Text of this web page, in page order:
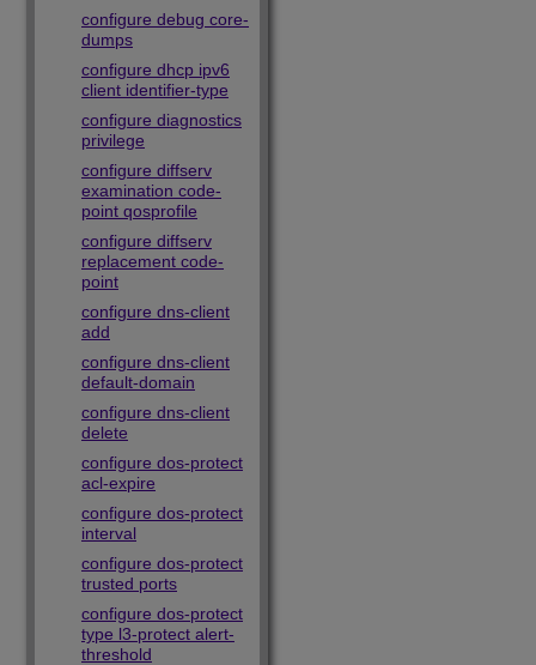
configure debug core-
dumps
configure dhcp ipv6
client identifier-type
configure diagnostics
privilege
configure diffserv
examination code-
point qosprofile
configure diffserv
replacement code-
point
configure dns-client
add
configure dns-client
default-domain
configure dns-client
delete
configure dos-protect
acl-expire
configure dos-protect
interval
configure dos-protect
trusted ports
configure dos-protect
type l3-protect alert-
threshold